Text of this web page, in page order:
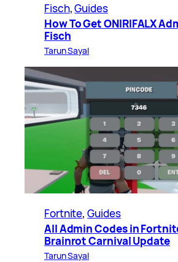
Fisch, Guides
How To Get ONIRIFALX
Fisch
Tarun Sayal
Fortnite, Guides
All Admin Codes in
Brainrot Carnival Update
Tarun Sayal